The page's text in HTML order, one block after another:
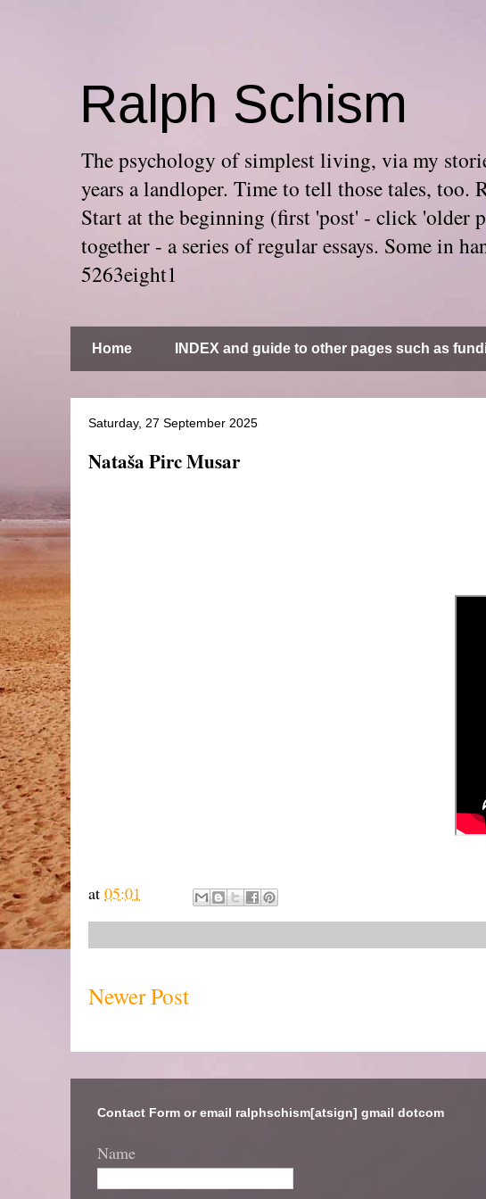
Ralph Schism
The psychology of simplest living, via my
years a landloper. Time to tell those tales, too.
Start at the beginning (first 'post' - click 'older
together - a series of regular essays. Some in
5263eight1
Home INDEX and guide to other pages such as
Saturday, 27 September 2025
Nataša Pirc Musar
at 05:01
Newer Post
Contact Form or email ralphschism[atsign] gmail dotcom
Name